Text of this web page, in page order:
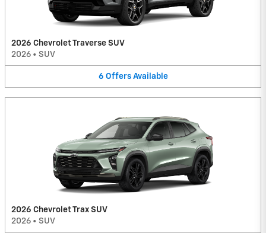
2026 Chevrolet Traverse SUV
2026 • SUV
6 Offers Available
2026 Chevrolet Trax SUV
2026 • SUV